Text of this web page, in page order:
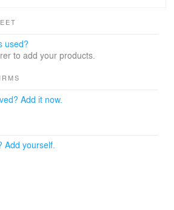
used?
to add your products.
Add it now.
Add yourself.